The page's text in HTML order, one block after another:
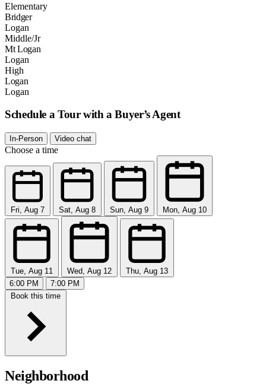
Elementary
Bridger
Logan
Middle/Jr
Mt Logan
Logan
High
Logan
Logan
Schedule a Tour with a Buyer’s Agent
In-Person Video chat
Choose a time
Fri, Aug 7 Sat, Aug 8 Sun, Aug 9 Mon, Aug 10
Tue, Aug 11 Wed, Aug 12
Thu, Aug 13
6:00 PM
7:00 PM
Book this time
Neighborhood